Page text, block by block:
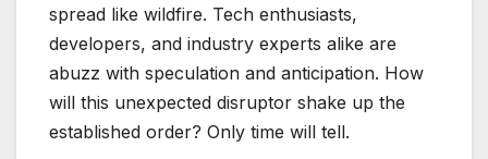
spread like wildfire. Tech enthusiasts,
developers, and industry experts alike are
abuzz with speculation and anticipation. How
will this unexpected disruptor shake up the
established order? Only time will tell.